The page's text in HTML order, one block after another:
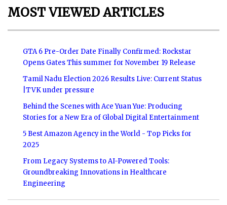
MOST VIEWED ARTICLES
GTA 6 Pre-Order Date Finally Confirmed: Rockstar
Opens Gates This summer for November 19 Release
Tamil Nadu Election 2026 Results Live: Current Status
|TVK under pressure
Behind the Scenes with Ace Yuan Yue: Producing
Stories for a New Era of Global Digital Entertainment
5 Best Amazon Agency in the World - Top Picks for
2025
From Legacy Systems to AI-Powered Tools:
Groundbreaking Innovations in Healthcare
Engineering